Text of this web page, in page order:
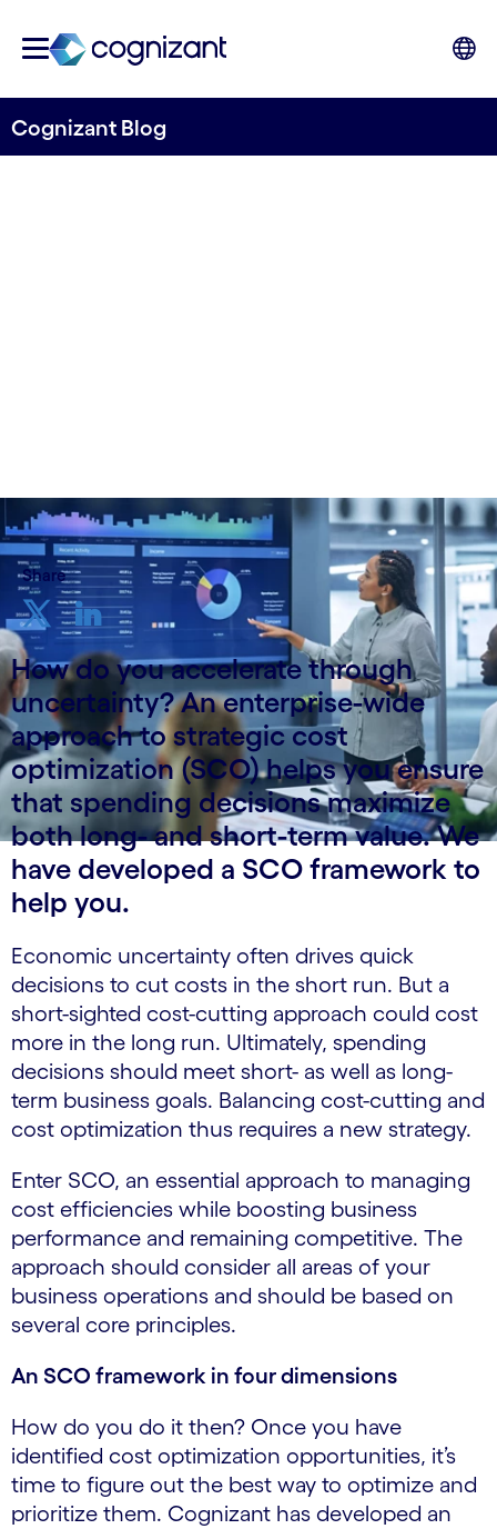
Cognizant Blog
Share
How do you accelerate through
uncertainty? An enterprise-wide
approach to strategic cost
optimization (SCO) helps you ensure
that spending decisions maximize
both long- and short-term value. We
have developed a SCO framework to
help you.
Economic uncertainty often drives quick
decisions to cut costs in the short run. But a
short-sighted cost-cutting approach could cost
more in the long run. Ultimately, spending
decisions should meet short- as well as long-
term business goals. Balancing cost-cutting and
cost optimization thus requires a new strategy.
Enter SCO, an essential approach to managing
cost efficiencies while boosting business
performance and remaining competitive. The
approach should consider all areas of your
business operations and should be based on
several core principles.
An SCO framework in four dimensions
How do you do it then? Once you have
identified cost optimization opportunities, it’s
time to figure out the best way to optimize and
prioritize them. Cognizant has developed an